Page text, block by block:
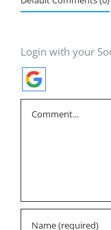
Login with your
Comment